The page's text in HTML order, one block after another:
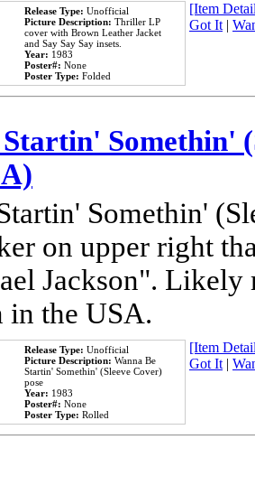
Release Type: Unofficial
Picture Description: Thriller LP
cover with Brown Leather Jacket
and Say Say Say insets.
Year: 1983
Poster#: None
Poster Type: Folded
[Item
Got It|
Somethin'
Somethin'
on upper right
Jackson". Likely
the USA.
Release Type: Unofficial
Picture Description: Wanna Be
Startin' Somethin' (Sleeve Cover)
pose
Year: 1983
Poster#: None
Poster Type: Rolled
[Item
Got It|